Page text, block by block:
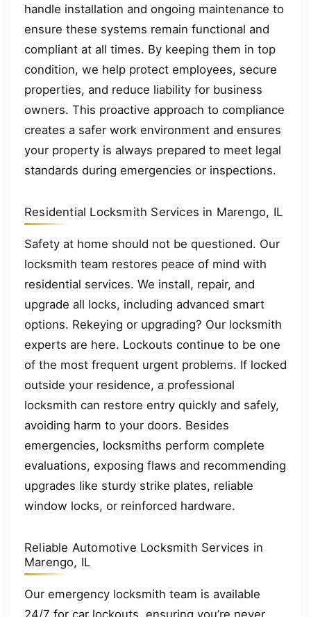
handle installation and ongoing maintenance to
ensure these systems remain functional and
compliant at all times. By keeping them in top
condition, we help protect employees, secure
properties, and reduce liability for business
owners. This proactive approach to compliance
creates a safer work environment and ensures
your property is always prepared to meet legal
standards during emergencies or inspections.
Residential Locksmith Services in Marengo, IL
Safety at home should not be questioned. Our
locksmith team restores peace of mind with
residential services. We install, repair, and
upgrade all locks, including advanced smart
options. Rekeying or upgrading? Our locksmith
experts are here. Lockouts continue to be one
of the most frequent urgent problems. If locked
outside your residence, a professional
locksmith can restore entry quickly and safely,
avoiding harm to your doors. Besides
emergencies, locksmiths perform complete
evaluations, exposing flaws and recommending
upgrades like sturdy strike plates, reliable
window locks, or reinforced hardware.
Reliable Automotive Locksmith Services in
Marengo, IL
Our emergency locksmith team is available